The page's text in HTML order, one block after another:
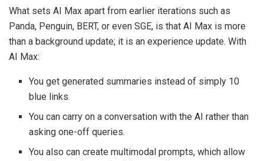
What sets AI Max apart from earlier iterations such as
Panda, Penguin, BERT, or even SGE, is that AI Max is more
than a background update; it is an experience update. With
AI Max:
You get generated summaries instead of simply 10
blue links.
You can carry on a conversation with the AI rather than
asking one-off queries.
You also can create multimodal prompts, which allow